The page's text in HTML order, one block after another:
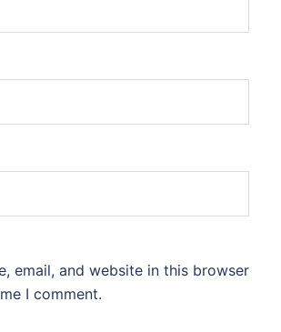
email, and website in this browser
I comment.